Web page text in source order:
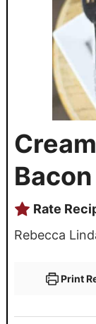
Rate
Rebecca
Print